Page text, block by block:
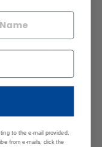
to the e-mail provided.
from e-mails, click the